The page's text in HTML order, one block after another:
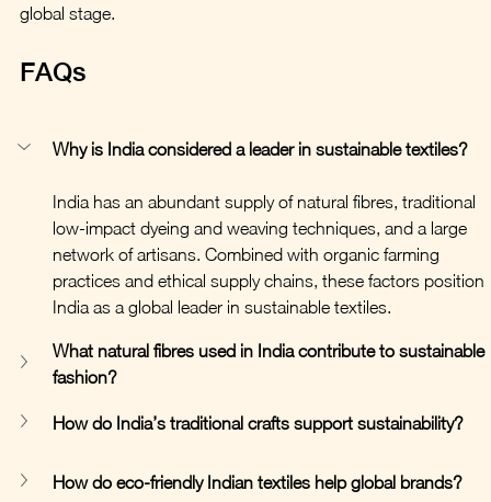
global stage.
FAQs
Why is India considered a leader in sustainable textiles?
India has an abundant supply of natural fibres, traditional
low-impact dyeing and weaving techniques, and a large
network of artisans. Combined with organic farming
practices and ethical supply chains, these factors position
India as a global leader in sustainable textiles.
What natural fibres used in India contribute to sustainable
fashion?
How do India’s traditional crafts support sustainability?
How do eco-friendly Indian textiles help global brands?